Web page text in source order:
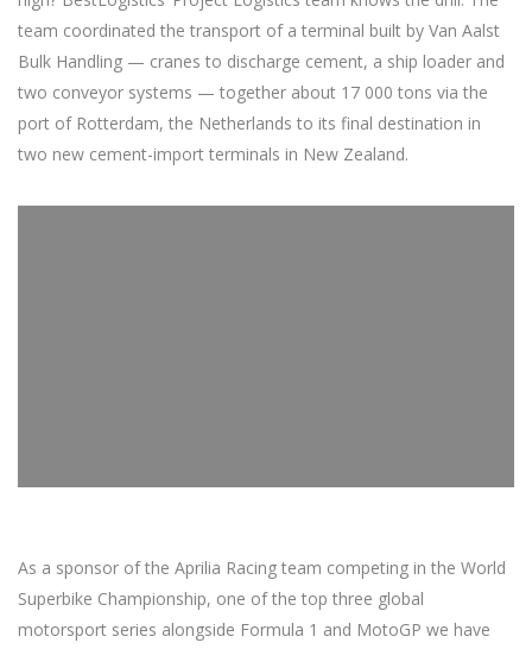
team coordinated the transport of a terminal built by Van Aalst
Bulk Handling — cranes to discharge cement, a ship loader and
two conveyor systems — together about 17 000 tons via the
port of Rotterdam, the Netherlands to its final destination in
two new cement-import terminals in New Zealand.
As a sponsor of the Aprilia Racing team competing in the World
Superbike Championship, one of the top three global
motorsport series alongside Formula 1 and MotoGP we have